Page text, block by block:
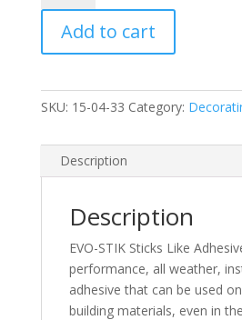
STIK
Sticks
Like
quantity
Add to cart
SKU: 15-04-33 Category:
Description
Description
EVO-STIK Sticks Like
performance, all weather,
adhesive that can be used
building materials, even in